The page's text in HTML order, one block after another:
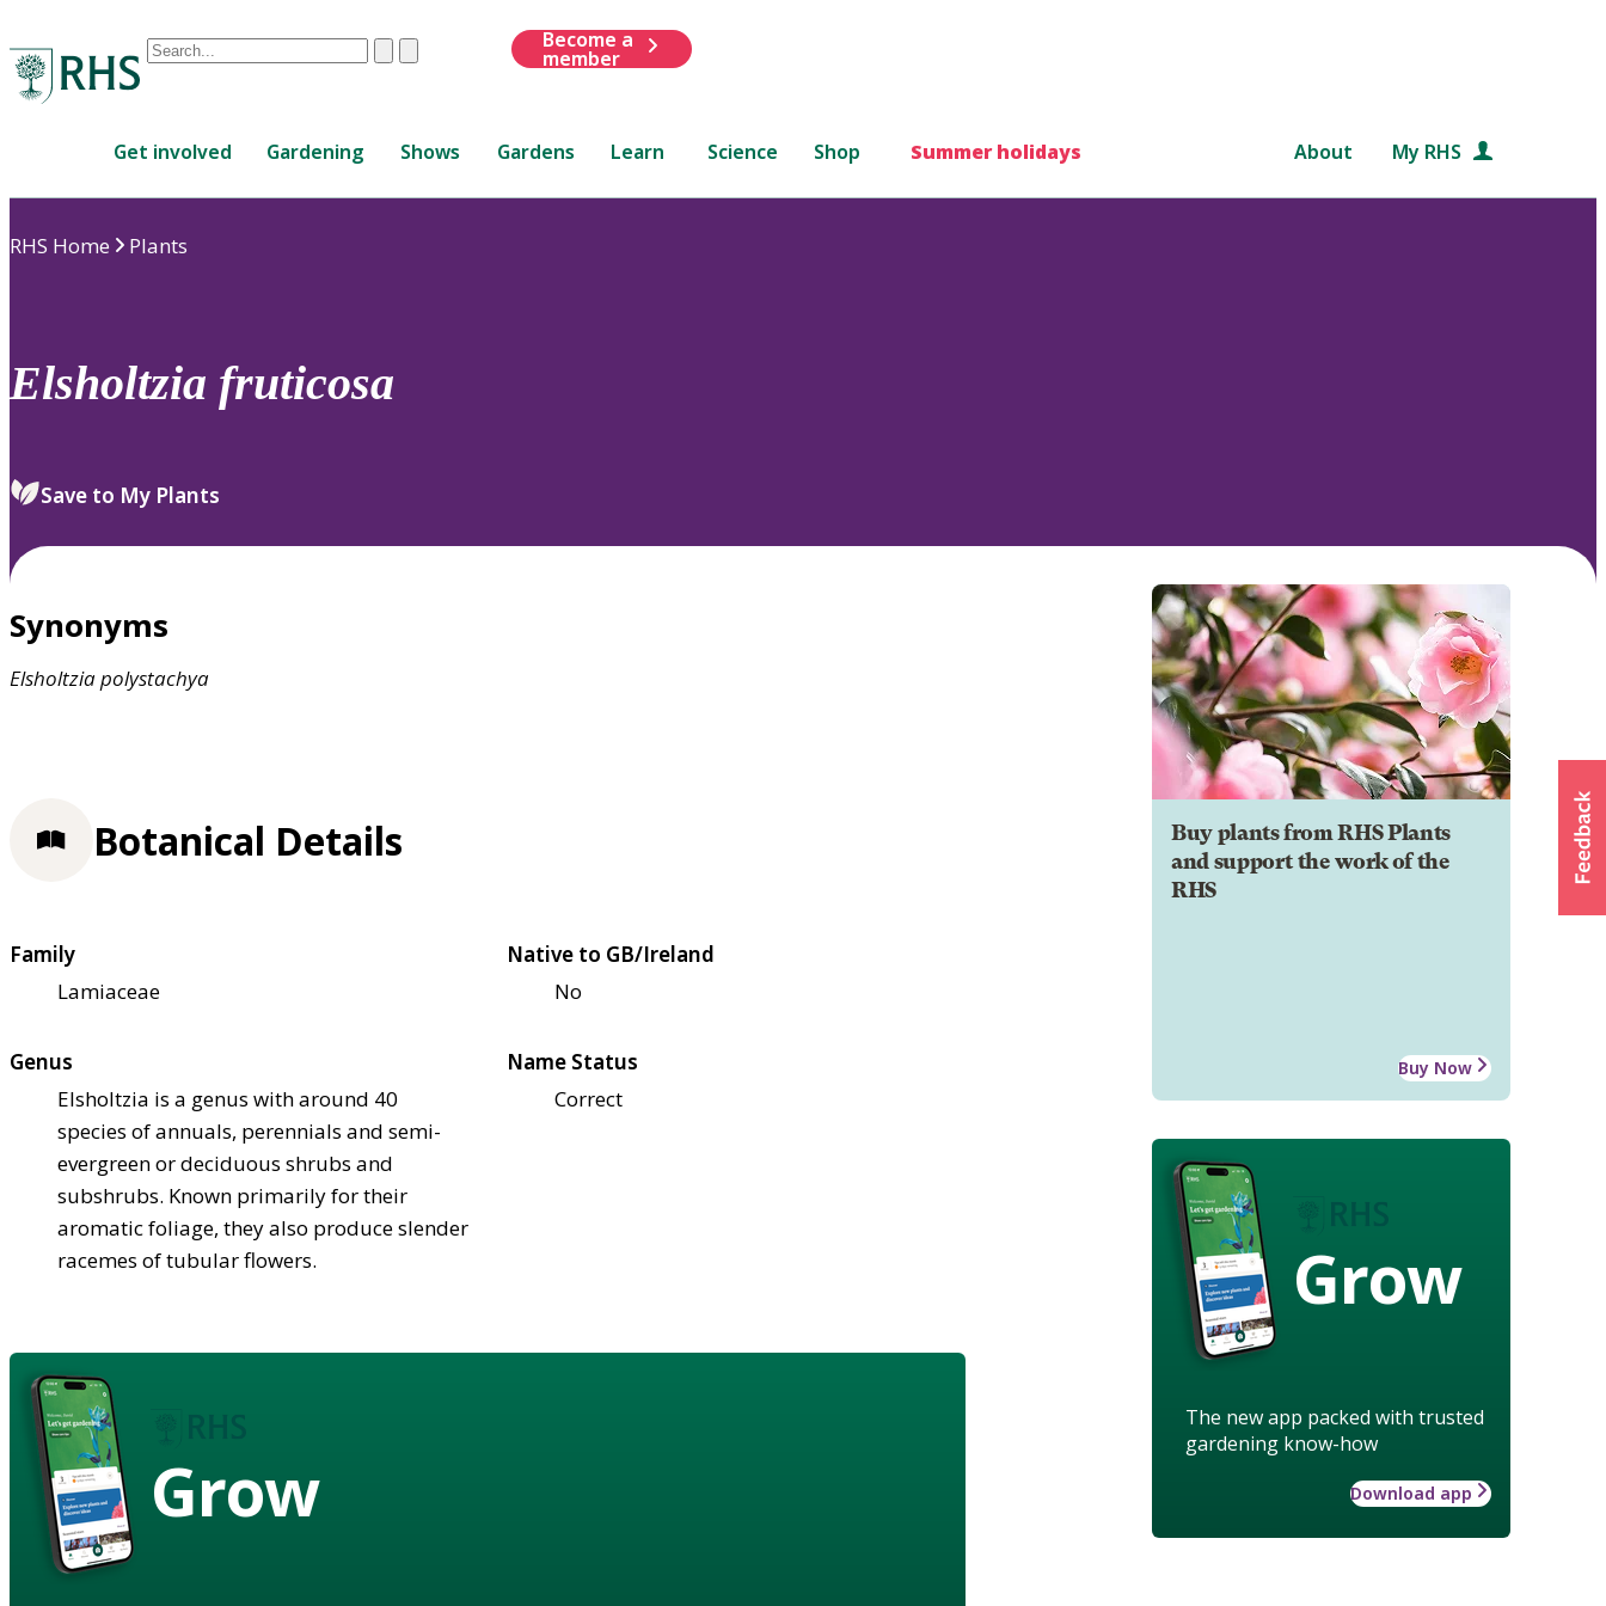
Conduct
are
up
review
select.
ClearSubmit
Become a
member
Get involved Gardening Shows Gardens Learn Science Shop Summer holidays About My RHS
RHS Home Plants
Elsholtzia fruticosa
Save to My Plants
Synonyms
Elsholtziapolystachya
Buy plants from RHS Plants
and support the work of the
RHS
Buy Now
Grow
The new app packed with trusted
gardening know-how
Download app
Botanical Details
Family
Lamiaceae
Native to GB/Ireland
No
Genus
Elsholtzia is a genus with around 40
species of annuals, perennials and semi-
evergreen or deciduous shrubs and
subshrubs. Known primarily for their
aromatic foliage, they also produce slender
racemes of tubular flowers.
Name Status
Correct
Grow